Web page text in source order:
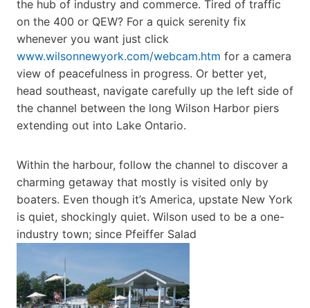
the hub of industry and commerce. Tired of traffic
on the 400 or QEW? For a quick serenity fix
whenever you want just click
www.wilsonnewyork.com/webcam.htm for a camera
view of peacefulness in progress. Or better yet,
head southeast, navigate carefully up the left side of
the channel between the long Wilson Harbor piers
extending out into Lake Ontario.
Within the harbour, follow the channel to discover a
charming getaway that mostly is visited only by
boaters. Even though it’s America, upstate New York
is quiet, shockingly quiet. Wilson used to be a one-
industry town; since Pfeiffer Salad